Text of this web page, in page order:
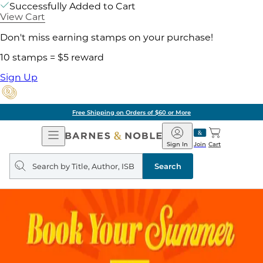
Successfully Added to Cart
View Cart
Don't miss earning stamps on your purchase!
10 stamps = $5 reward
Sign Up
Free Shipping on Orders of $60 or More
Open
Navigation
Barnes
&
Noble
Join
Sign In Cart
Search
query
Search